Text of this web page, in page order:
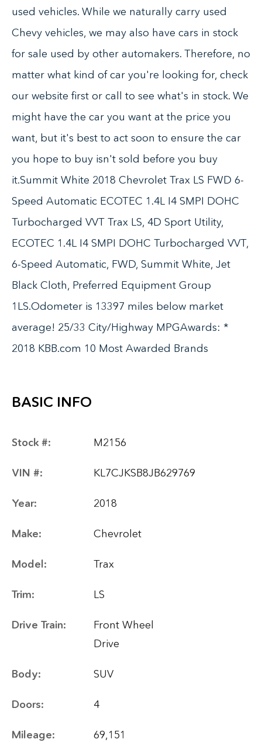
used vehicles. While we naturally carry used
Chevy vehicles, we may also have cars in stock
for sale used by other automakers. Therefore, no
matter what kind of car you're looking for, check
our website first or call to see what's in stock. We
might have the car you want at the price you
want, but it's best to act soon to ensure the car
you hope to buy isn't sold before you buy
it.Summit White 2018 Chevrolet Trax LS FWD 6-
Speed Automatic ECOTEC 1.4L I4 SMPI DOHC
Turbocharged VVT Trax LS, 4D Sport Utility,
ECOTEC 1.4L I4 SMPI DOHC Turbocharged VVT,
6-Speed Automatic, FWD, Summit White, Jet
Black Cloth, Preferred Equipment Group
1LS.Odometer is 13397 miles below market
average! 25/33 City/Highway MPGAwards: *
2018 KBB.com 10 Most Awarded Brands
BASIC INFO
Stock #: M2156
VIN #: KL7CJKSB8JB629769
Year: 2018
Make: Chevrolet
Model: Trax
Trim: LS
Drive Train:
Front Wheel
Drive
Body: SUV
Doors: 4
Mileage: 69,151